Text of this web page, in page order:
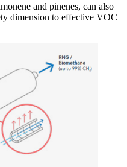
and pinenes, can also
dimension to effective VOC